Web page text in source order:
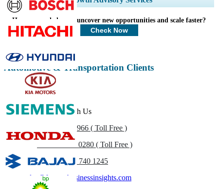
Profiles, Competitive Benchmarking, and End-user Insights.
Customize Now
How can we help you uncover new opportunities and scale faster?
Check Now
Automotive & Transportation Clients
Get In Touch With Us
+1 833 909 2966 ( Toll Free )
+44 808 502 0280 ( Toll Free )
(APAC) +91 744 740 1245
sales@fortunebusinessinsights.com